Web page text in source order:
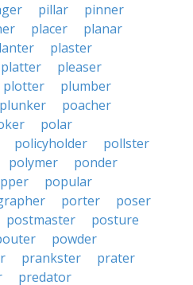
pillar
pinner
placer
planar
plaster
platter
pleaser
plotter
plumber
plunker
poacher
polar
policyholder
pollster
polymer
ponder
popular
porter
poser
postmaster
posture
powder
prankster
prater
predator